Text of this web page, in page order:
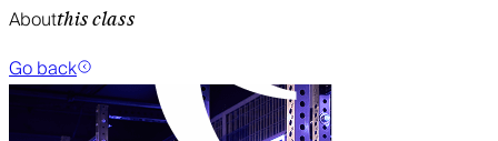
Aboutthis class
Go back